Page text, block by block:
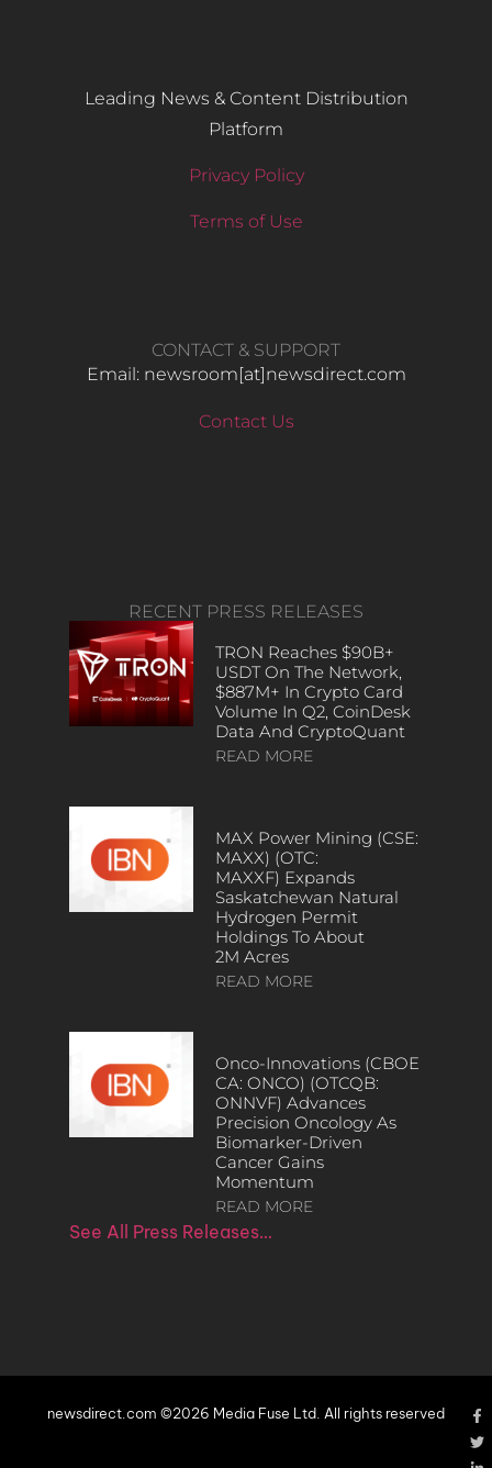
Leading News & Content Distribution
Platform
Privacy Policy
Terms of Use
CONTACT & SUPPORT
Email: newsroom[at]newsdirect.com
Contact Us
RECENT PRESS RELEASES
TRON Reaches $90B+
USDT On The Network,
$887M+ In Crypto Card
Volume In Q2, CoinDesk
Data And CryptoQuant
READ MORE
MAX Power Mining (CSE:
MAXX) (OTC:
MAXXF) Expands
Saskatchewan Natural
Hydrogen Permit
Holdings To About
2M Acres
READ MORE
Onco-Innovations (CBOE
CA: ONCO) (OTCQB:
ONNVF) Advances
Precision Oncology As
Biomarker-Driven
Cancer Gains
Momentum
READ MORE
See All Press Releases…
newsdirect.com ©2026 Media Fuse Ltd. All rights reserved